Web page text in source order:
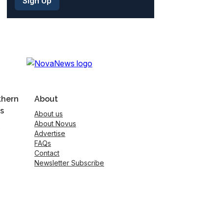
About
About us
About Novus
Advertise
FAQs
Contact
Newsletter Subscribe